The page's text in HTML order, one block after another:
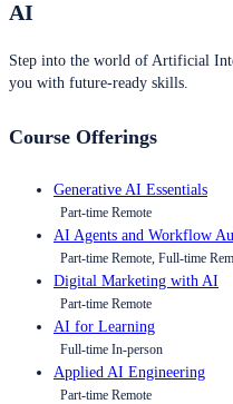
AI
Step into the world of Artificial
you with future-ready skills.
Course Offerings
Generative AI Essentials
Part-time Remote
AI Agents and Workflow
Part-time Remote, Full-time
Digital Marketing with AI
Part-time Remote
AI for Learning
Full-time In-person
Applied AI Engineering
Part-time Remote